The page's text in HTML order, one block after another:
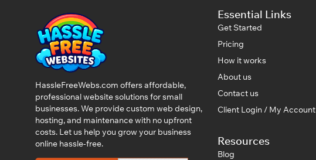
HassleFreeWebs.com offers affordable,
professional website solutions for small
businesses. We provide custom web design,
hosting, and maintenance with no upfront
costs. Let us help you grow your business
online hassle-free.
Essential Links
Get Started
Pricing
How it works
About us
Contact us
Client Login / My Account
Resources
Blog